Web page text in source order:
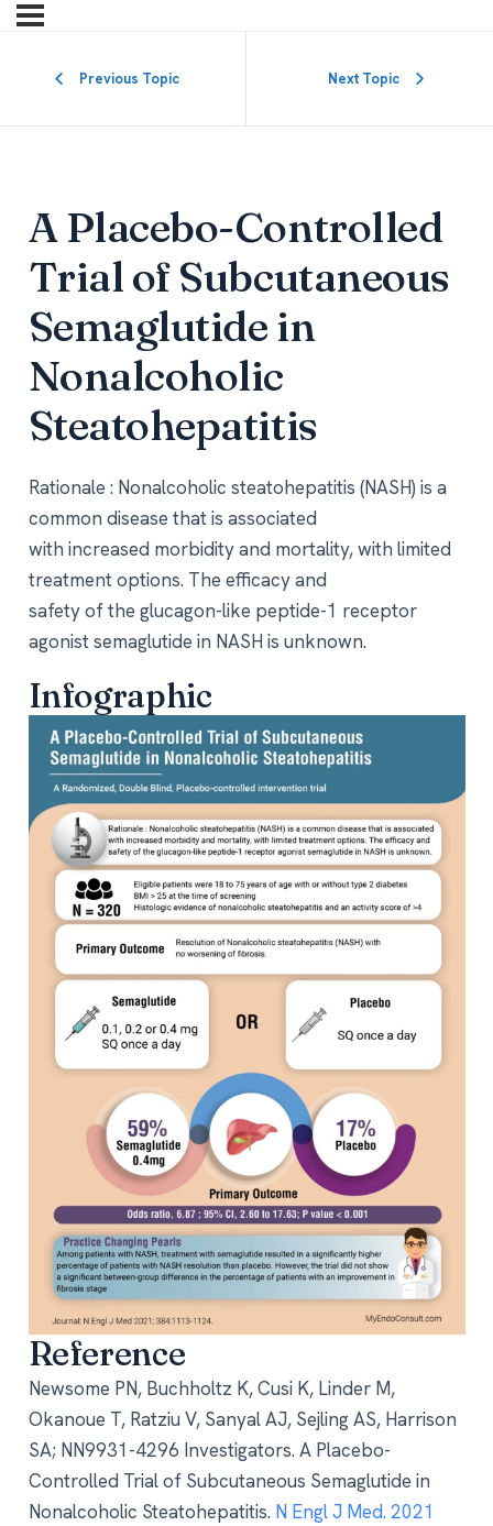
Previous Topic Next Topic
A Placebo-Controlled
Trial of Subcutaneous
Semaglutide in
Nonalcoholic
Steatohepatitis
Rationale : Nonalcoholic steatohepatitis (NASH) is a
common disease that is associated
with increased morbidity and mortality, with limited
treatment options. The efficacy and
safety of the glucagon-like peptide-1 receptor
agonist semaglutide in NASH is unknown.
Infographic
Reference
Newsome PN, Buchholtz K, Cusi K, Linder M,
Okanoue T, Ratziu V, Sanyal AJ, Sejling AS, Harrison
SA; NN9931-4296 Investigators. A Placebo-
Controlled Trial of Subcutaneous Semaglutide in
Nonalcoholic Steatohepatitis. N Engl J Med. 2021